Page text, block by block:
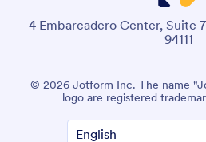
4 Embarcadero Center, Suite
94111
© 2026 Jotform Inc. The name
logo are registered